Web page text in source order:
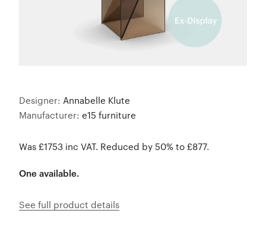
Designer: Annabelle Klute
Manufacturer: e15 furniture
Was £1753 inc VAT. Reduced by 50% to £877.
One available.
See full product details